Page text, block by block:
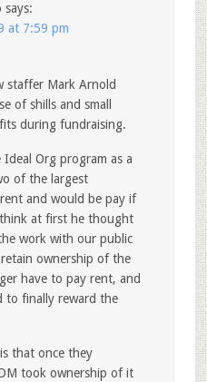
says:
at 7:59 pm
staffer Mark Arnold
of shills and small
during fundraising.
Org program as a
of the largest
and would be pay if
at first he thought
work with our public
ownership of the
have to pay rent, and
to finally reward the
that once they
took ownership of it